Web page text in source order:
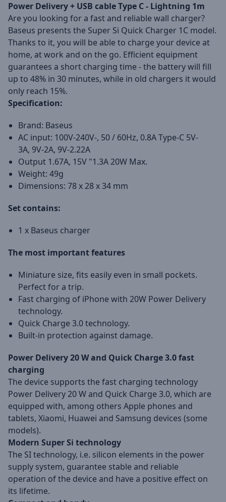
Power Delivery + USB cable Type C - Lightning 1m
Are you looking for a fast and reliable wall charger?
Baseus presents the Super Si Quick Charger 1C model.
Thanks to it, you will be able to charge your device at
home, at work and on the go. Efficient equipment
guarantees a short charging time - the battery will fill
up to 48% in 30 minutes, while in old chargers it would
only reach 15%.
Specification:
Brand: Baseus
AC input: 100V-240V-, 50 / 60Hz, 0.8A Type-C 5V-
3A, 9V-2A, 9V-2.22A
Output 1.67A, 15V "1.3A 20W Max.
Weight: 49g
Dimensions: 78 x 28 x 34 mm
Set contains:
1 x Baseus charger
The most important features
Miniature size, fits easily even in small pockets.
Perfect for a trip.
Fast charging of iPhone with 20W Power Delivery
technology.
Quick Charge 3.0 technology.
Built-in protection against damage.
Power Delivery 20 W and Quick Charge 3.0 fast
charging
The device supports the fast charging technology
Power Delivery 20 W and Quick Charge 3.0, which are
equipped with, among others Apple phones and
tablets, Xiaomi, Huawei and Samsung devices (some
models).
Modern Super Si technology
The SI technology, i.e. silicon elements in the power
supply system, guarantee stable and reliable
operation of the device and have a positive effect on
its lifetime.